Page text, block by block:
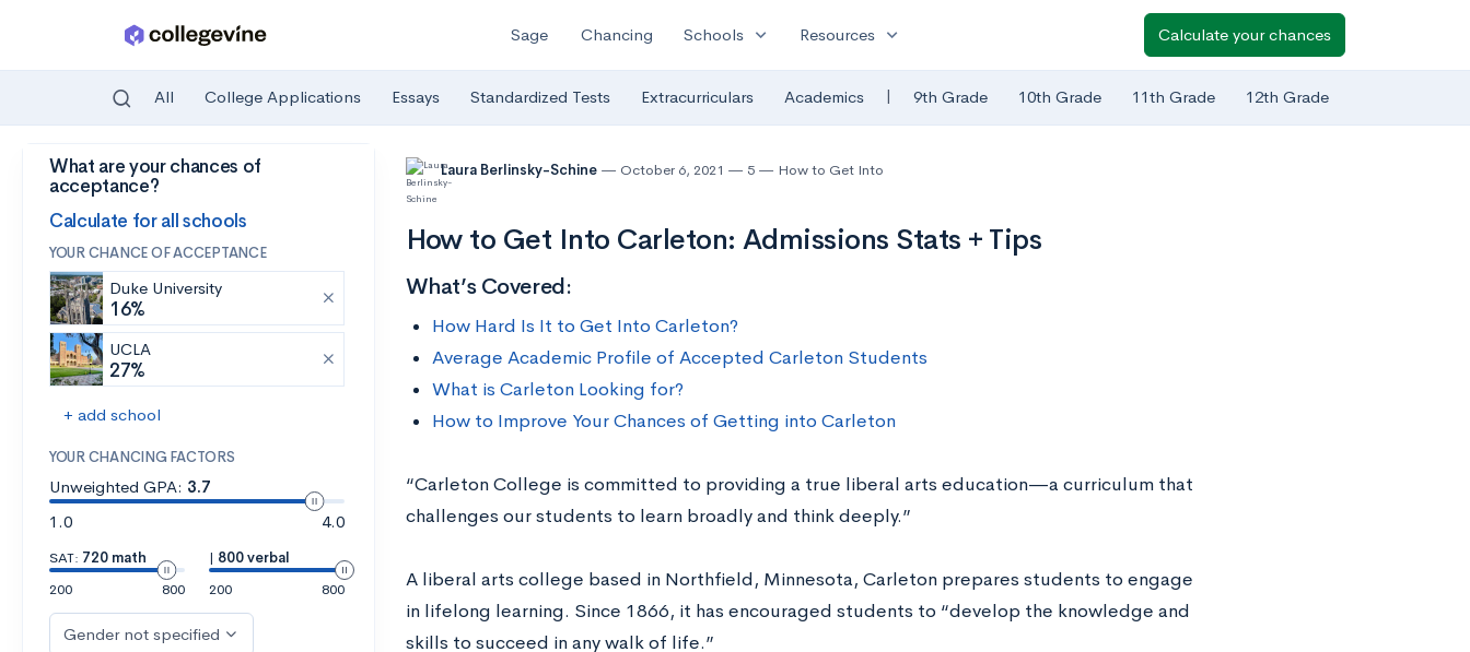
Skip to main content
Sage Chancing Schools expand_more Resources expand_more Calculate your chances
All College Applications Essays Standardized Tests Extracurriculars Academics | 9th Grade 10th Grade 11th Grade 12th Grade
What are your chances of
acceptance?
Calculate for all schools
YOUR CHANCE OF ACCEPTANCE
Duke University
16%
UCLA
27%
+ add school
YOUR CHANCING FACTORS
Unweighted GPA: 3.7
1.0
4.0
SAT: 720 math
200
800
| 800 verbal
200
800
Gender not specified
Laura Berlinsky-Schine October 6, 2021 5 How to Get Into
How to Get Into Carleton: Admissions Stats + Tips
What’s Covered:
How Hard Is It to Get Into Carleton?
Average Academic Profile of Accepted Carleton Students
What is Carleton Looking for?
How to Improve Your Chances of Getting into Carleton
“Carleton College is committed to providing a true liberal arts education—a curriculum that
challenges our students to learn broadly and think deeply.”
A liberal arts college based in Northfield, Minnesota, Carleton prepares students to engage
in lifelong learning. Since 1866, it has encouraged students to “develop the knowledge and
skills to succeed in any walk of life.”